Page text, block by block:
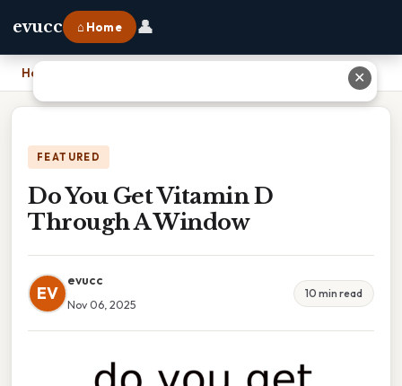
evucc ⌂ Home 👤
Home
FEATURED
Do You Get Vitamin D
Through A Window
EV
evucc
Nov 06, 2025
10 min read
✕